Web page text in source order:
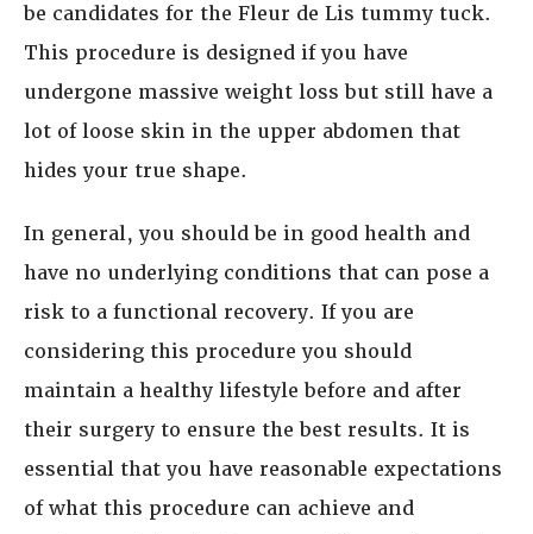
be candidates for the Fleur de Lis tummy tuck.
This procedure is designed if you have
undergone massive weight loss but still have a
lot of loose skin in the upper abdomen that
hides your true shape.
In general, you should be in good health and
have no underlying conditions that can pose a
risk to a functional recovery. If you are
considering this procedure you should
maintain a healthy lifestyle before and after
their surgery to ensure the best results. It is
essential that you have reasonable expectations
of what this procedure can achieve and